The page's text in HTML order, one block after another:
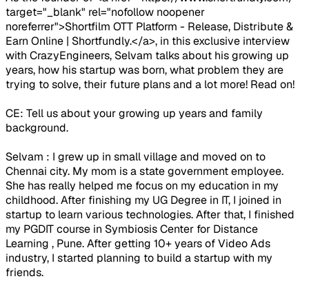
target="_blank" rel="nofollow noopener
noreferrer">Shortfilm OTT Platform - Release, Distribute &
Earn Online | Shortfundly.</a>, in this exclusive interview
with CrazyEngineers, Selvam talks about his growing up
years, how his startup was born, what problem they are
trying to solve, their future plans and a lot more! Read on!
CE: Tell us about your growing up years and family
background.
Selvam : I grew up in small village and moved on to
Chennai city. My mom is a state government employee.
She has really helped me focus on my education in my
childhood. After finishing my UG Degree in IT, I joined in
startup to learn various technologies. After that, I finished
my PGDIT course in Symbiosis Center for Distance
Learning , Pune. After getting 10+ years of Video Ads
industry, I started planning to build a startup with my
friends.